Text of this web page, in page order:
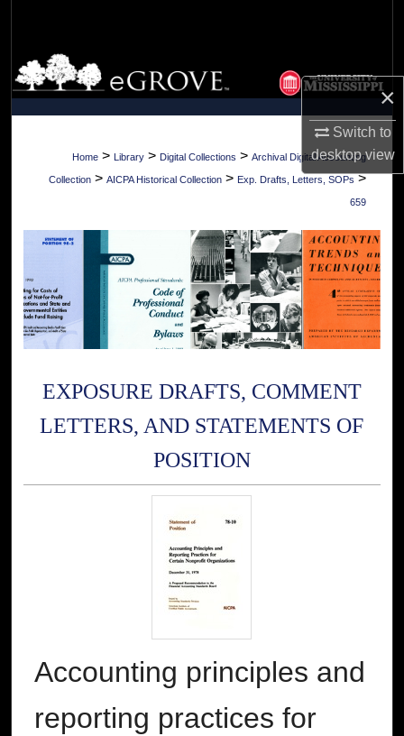
×
Switch to
desktopview
Browse Collections
My Account
About
Home > Library > Digital Collections > Archival Digital Accounting
Collection > AICPA Historical Collection > Exp. Drafts, Letters, SOPs >
659
EXPOSURE DRAFTS, COMMENT
LETTERS, AND STATEMENTS OF
POSITION
Accounting principles and
reporting practices for